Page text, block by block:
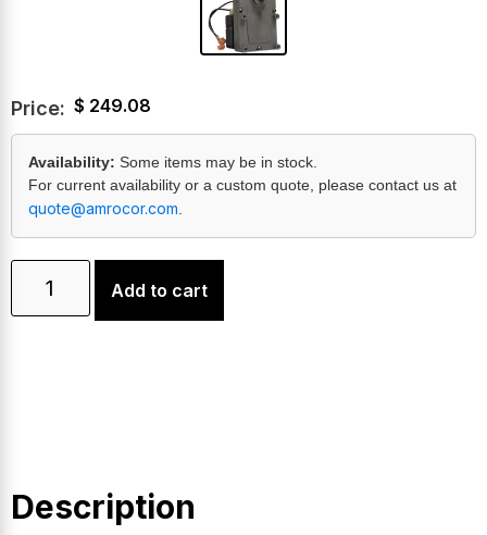
Price: $ 249.08
Availability: Some items may be in stock.
For current availability or a custom quote, please contact us at
quote@amrocor.com
Add to cart
Description